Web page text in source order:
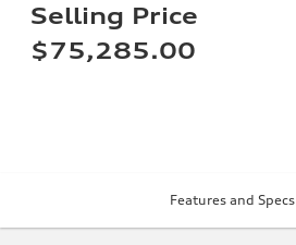
Selling Price
$75,285.00
Features and Specs